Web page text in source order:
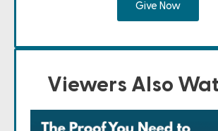
Give Now
Viewers Also